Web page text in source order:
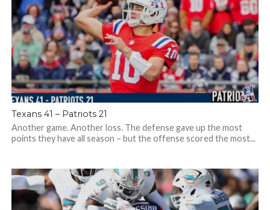
Texans 41 – Patriots 21
Another game. Another loss. The defense gave up the most
points they have all season – but the offense scored the most...